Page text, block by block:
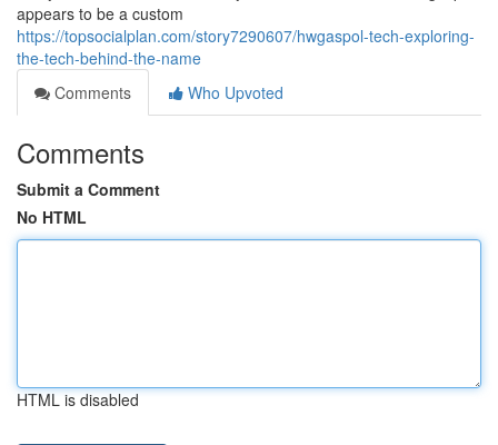
appears to be a custom
https://topsocialplan.com/story7290607/hwgaspol-tech-exploring-
the-tech-behind-the-name
Comments
Who Upvoted
Comments
Submit a Comment
No HTML
HTML is disabled